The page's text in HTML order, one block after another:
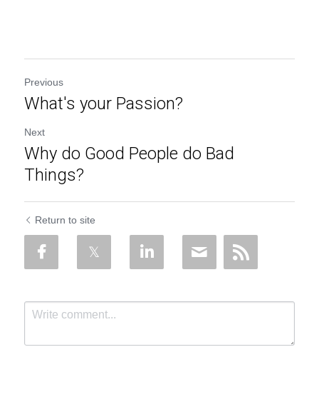
Previous
What's your Passion?
Next
Why do Good People do Bad
Things?
Return to site